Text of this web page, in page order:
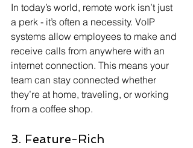
In today’s world, remote work isn’t just
a perk - it’s often a necessity. VoIP
systems allow employees to make and
receive calls from anywhere with an
internet connection. This means your
team can stay connected whether
they’re at home, traveling, or working
from a coffee shop.
3. Feature-Rich